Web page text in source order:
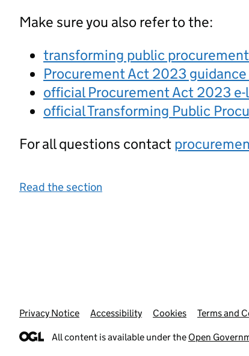
Make sure you also refer to the:
transforming public
Procurement Act 2023
official Procurement Act 2023
official Transforming Public
For all questions contact
Read the section
Support links
Privacy Notice Accessibility Cookies Terms and
All content is available under the Open